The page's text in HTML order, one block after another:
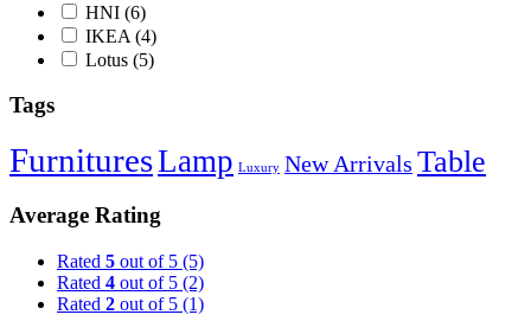
HNI (6)
IKEA (4)
Lotus (5)
Tags
FurnituresLamp Luxury New Arrivals Table
Average Rating
Rated 5 out of 5 (5)
Rated 4 out of 5 (2)
Rated 2 out of 5 (1)